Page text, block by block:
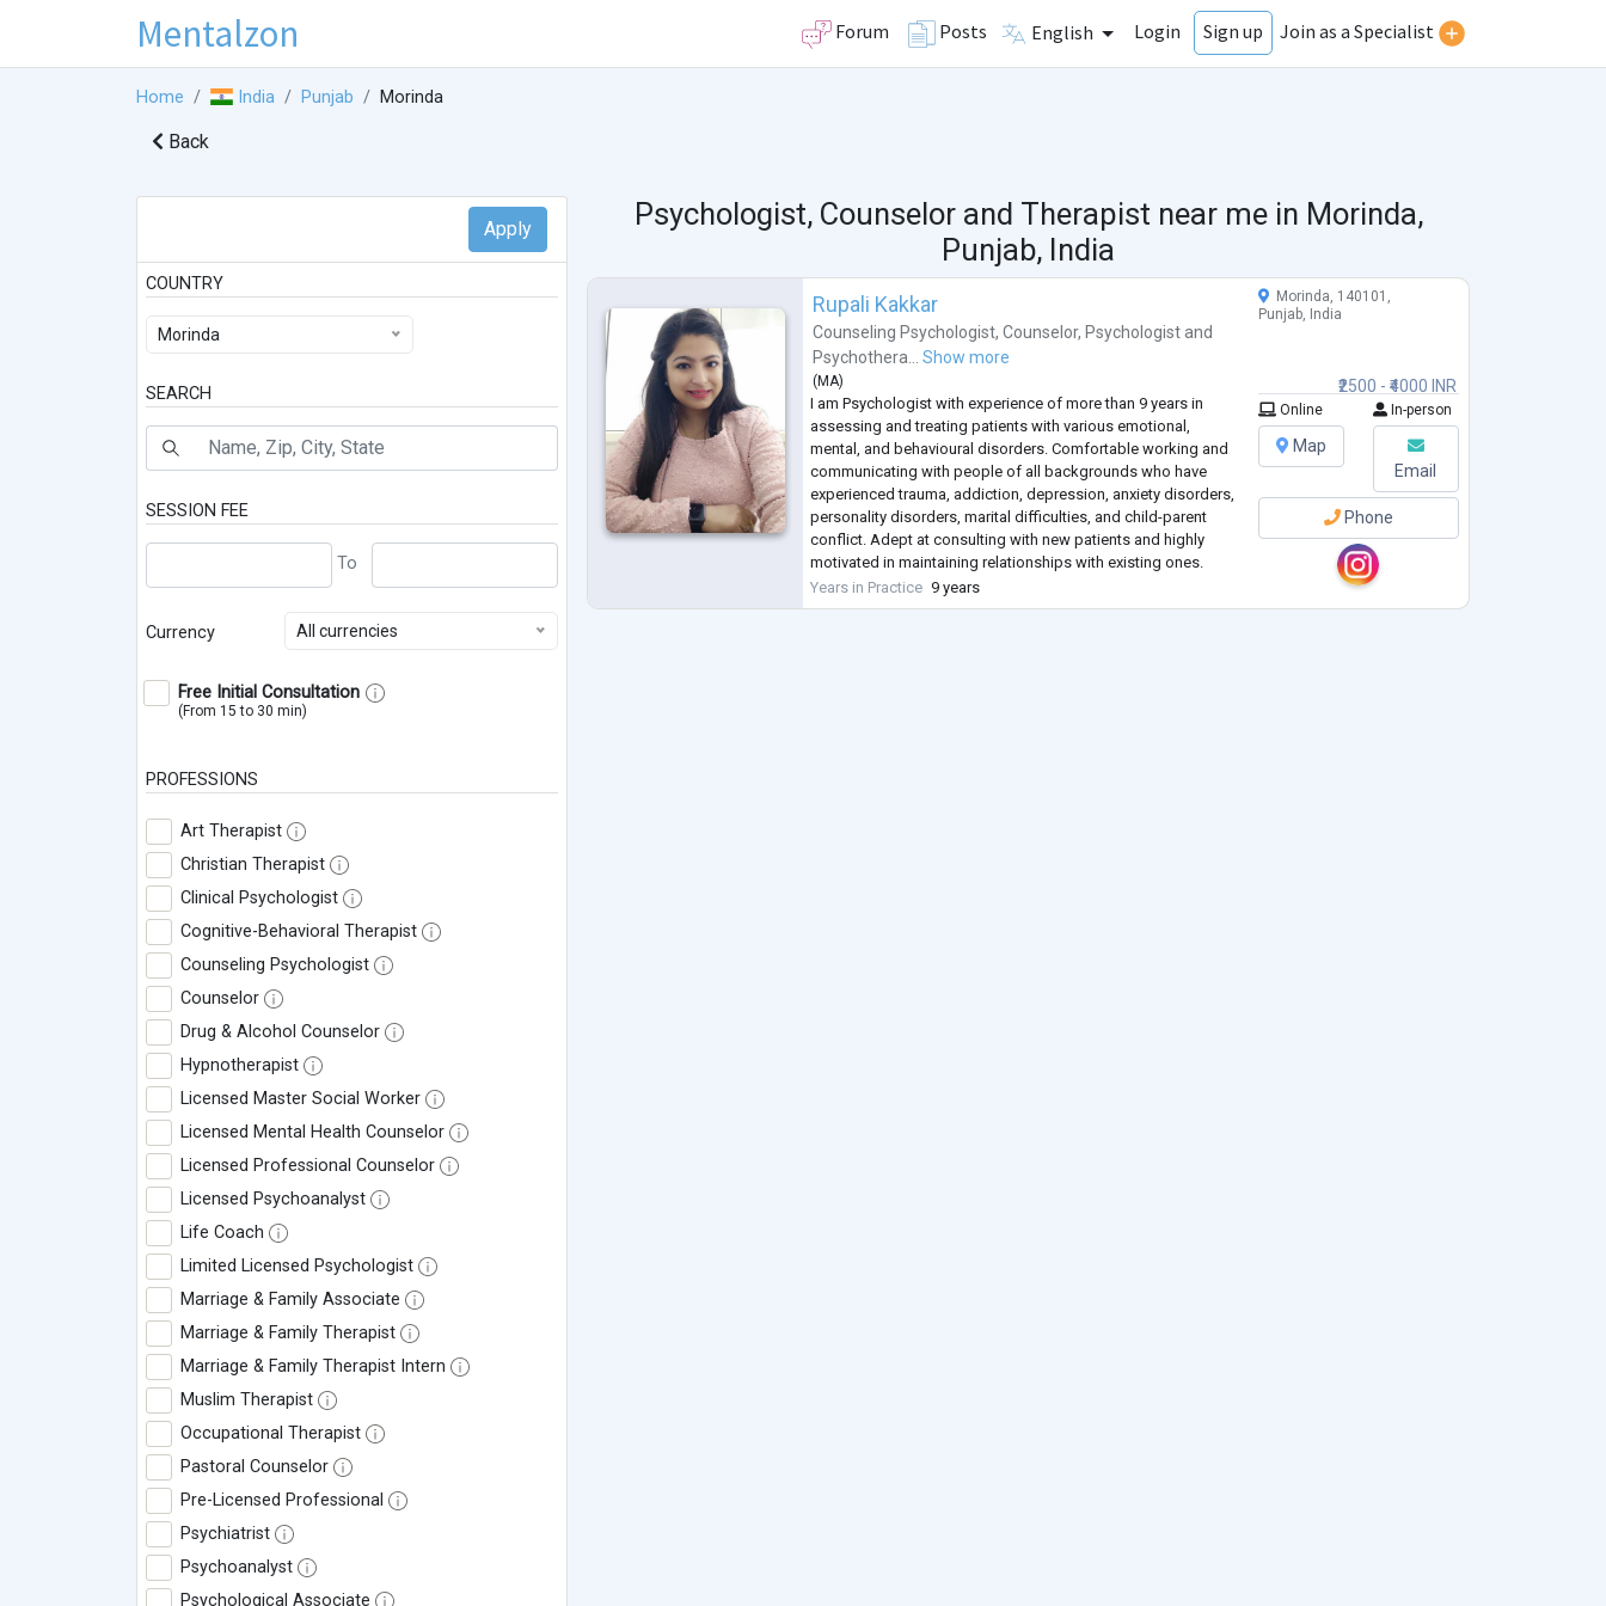
Mentalzon Forum Posts English Login Sign up Join as a Specialist
Home India Punjab Morinda
Back
COUNTRY
Morinda
SEARCH
SESSION FEE
Currency All currencies
Free Initial Consultation
(From 15 to 30 min)
PROFESSIONS
Art Therapist
Christian Therapist
Clinical Psychologist
Cognitive-Behavioral Therapist
Counseling Psychologist
Counselor
Drug & Alcohol Counselor
Hypnotherapist
Licensed Master Social Worker
Licensed Mental Health Counselor
Licensed Professional Counselor
Licensed Psychoanalyst
Life Coach
Limited Licensed Psychologist
Marriage & Family Associate
Marriage & Family Therapist
Marriage & Family Therapist Intern
Muslim Therapist
Occupational Therapist
Pastoral Counselor
Pre-Licensed Professional
Psychiatrist
Psychoanalyst
Psychological Associate
Psychologist, Counselor and Therapist near me in Morinda,
Punjab, India
Rupali Kakkar
Counseling Psychologist,Counselor, Psychologist and
Psychothera... Show more
( MA)
I am Psychologist with experience of more than 9 years in
assessing and treating patients with various emotional,
mental, and behavioural disorders. Comfortable working and
communicating with people of all backgrounds who have
experienced trauma, addiction, depression, anxiety disorders,
personality disorders, marital difficulties, and child-parent
conflict. Adept at consulting with new patients and highly
motivated in maintaining relationships with existing ones.
Conducts comprehensive assessments, diagnoses
psychological issues, and devises e...
Years in Practice 9 years
₹2500 - ₹4000 INR
Morinda, 140101,
Punjab, India
Online In-person
Map
Email
Phone